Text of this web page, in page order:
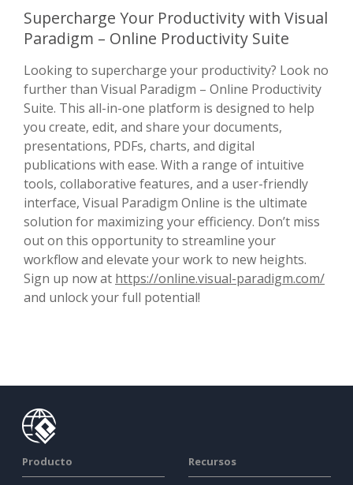
Supercharge Your Productivity with Visual
Paradigm – Online Productivity Suite
Looking to supercharge your productivity? Look no
further than Visual Paradigm – Online Productivity
Suite. This all-in-one platform is designed to help
you create, edit, and share your documents,
presentations, PDFs, charts, and digital
publications with ease. With a range of intuitive
tools, collaborative features, and a user-friendly
interface, Visual Paradigm Online is the ultimate
solution for maximizing your efficiency. Don’t miss
out on this opportunity to streamline your
workflow and elevate your work to new heights.
Sign up now at https://online.visual-paradigm.com/
and unlock your full potential!
Producto Recursos